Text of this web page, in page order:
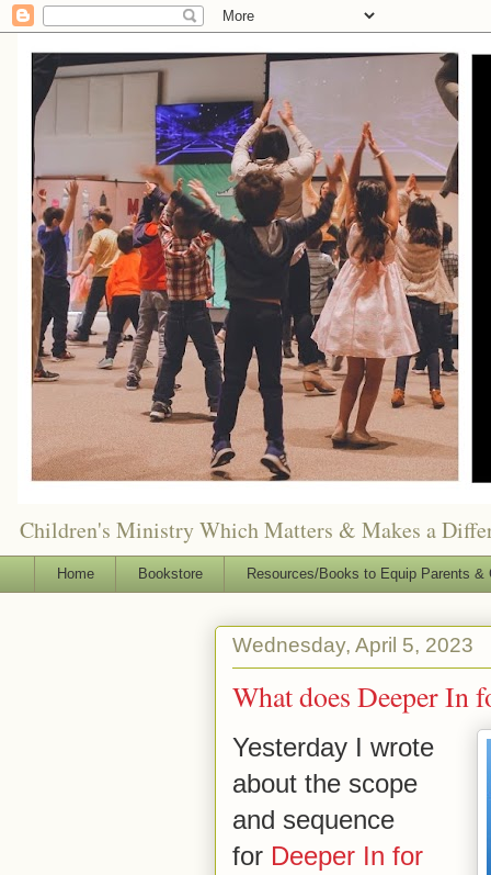
Children's Ministry Which Matters & Makes a
Home Bookstore Resources/Books to Equip Parents &
Wednesday, April 5, 2023
What does Deeper In
Yesterday I wrote
about the scope
and sequence
for Deeper In for